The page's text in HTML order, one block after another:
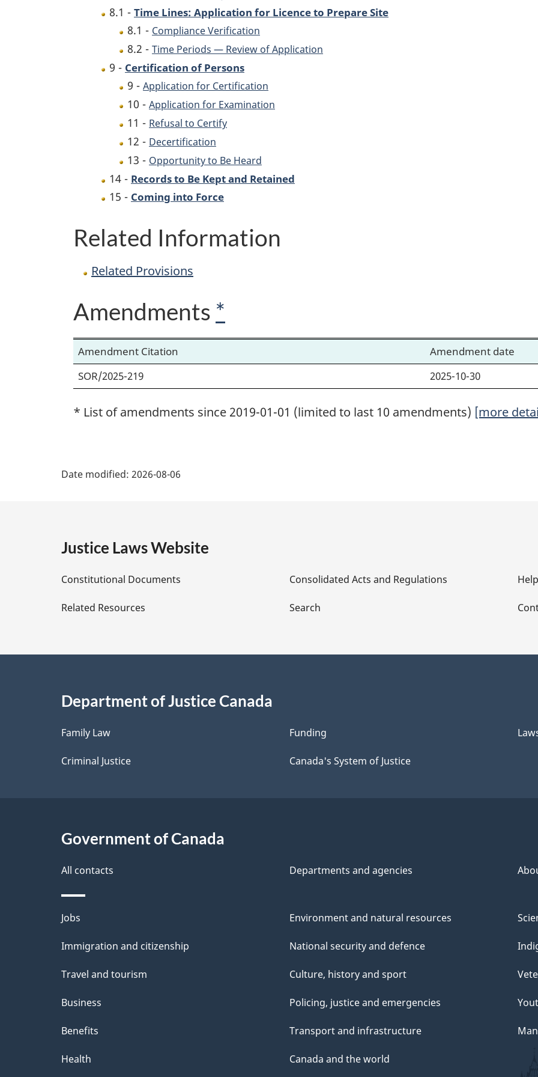
8.1 - Time Lines: Application for Licence to Prepare Site
8.1 - Compliance Verification
8.2 - Time Periods — Review of Application
9 - Certification of Persons
9 - Application for Certification
10 - Application for Examination
11 - Refusal to Certify
12 - Decertification
13 - Opportunity to Be Heard
14 - Records to Be Kept and Retained
15 - Coming into Force
Related Information
Related Provisions
Amendments *
Amendment Citation
Amendment date
SOR/2025-219
2025-10-30
* List of amendments since 2019-01-01 (limited to last 10 amendments) [more
e
D
e
a
i
l
s
Date modified: 2026-08-06
Justice Laws Website
Constitutional Documents
Related Resources
Consolidated Acts and Regulations
Search
Help
Department of Justice Canada
Family Law
Criminal Justice
Funding
Canada's System of Justice
Government of Canada
All contacts Departments and agencies
Themes
and
Jobs
Immigration and citizenship
Travel and tourism
Business
Benefits
Health
Environment and natural resources
National security and defence
Culture, history and sport
Policing, justice and emergencies
Transport and infrastructure
Canada and the world